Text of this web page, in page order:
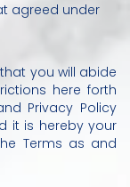
agreed under
you will abide
here forth
Privacy Policy
it is hereby your
Terms as and